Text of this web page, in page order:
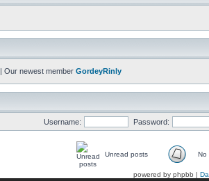
| Our newest member GordeyRinly
Username: Password:
Unread posts No
powered by phpbb |